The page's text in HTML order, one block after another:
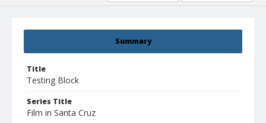
Summary
Title
Testing Block
Series Title
Film in Santa Cruz